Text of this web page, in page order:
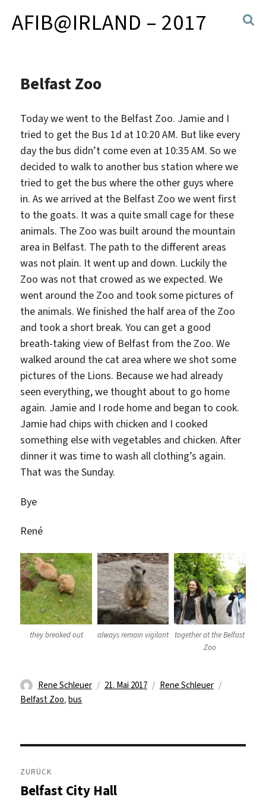
AFIB@IRLAND – 2017
Belfast Zoo
Today we went to the Belfast Zoo. Jamie and I
tried to get the Bus 1d at 10:20 AM. But like every
day the bus didn’t come even at 10:35 AM. So we
decided to walk to another bus station where we
tried to get the bus where the other guys where
in. As we arrived at the Belfast Zoo we went first
to the goats. It was a quite small cage for these
animals. The Zoo was built around the mountain
area in Belfast. The path to the different areas
was not plain. It went up and down. Luckily the
Zoo was not that crowed as we expected. We
went around the Zoo and took some pictures of
the animals. We finished the half area of the Zoo
and took a short break. You can get a good
breath-taking view of Belfast from the Zoo. We
walked around the cat area where we shot some
pictures of the Lions. Because we had already
seen everything, we thought about to go home
again. Jamie and I rode home and began to cook.
Jamie had chips with chicken and I cooked
something else with vegetables and chicken. After
dinner it was time to wash all clothing’s again.
That was the Sunday.
Bye
René
they breaked out always remain vigilant
together at the Belfast
Zoo
Autor
Rene Schleuer
Veröffentlicht
21. Mai 2017 Kategorien
Rene Schleuer
Belfast Zoo,bus
Beitragsnavigation
ZURÜCK
Vorheriger
Belfast City Hall